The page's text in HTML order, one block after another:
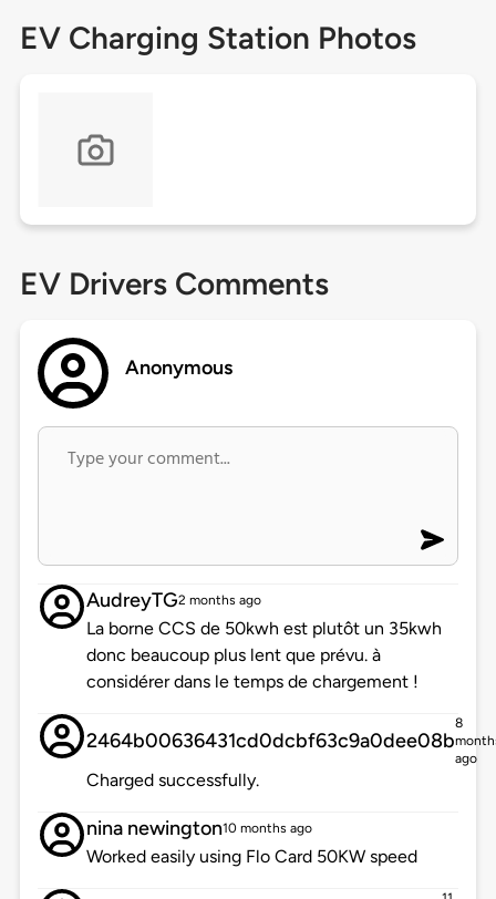
EV Charging Station Photos
EV Drivers Comments
Anonymous
AudreyTG2 months ago
La borne CCS de 50kwh est plutôt un 35kwh
donc beaucoup plus lent que prévu. à
considérer dans le temps de chargement !
2464b00636431cd0dcbf63c9a0dee08b
8
ago
Charged successfully.
nina newington10 months ago
Worked easily using Flo Card 50KW speed